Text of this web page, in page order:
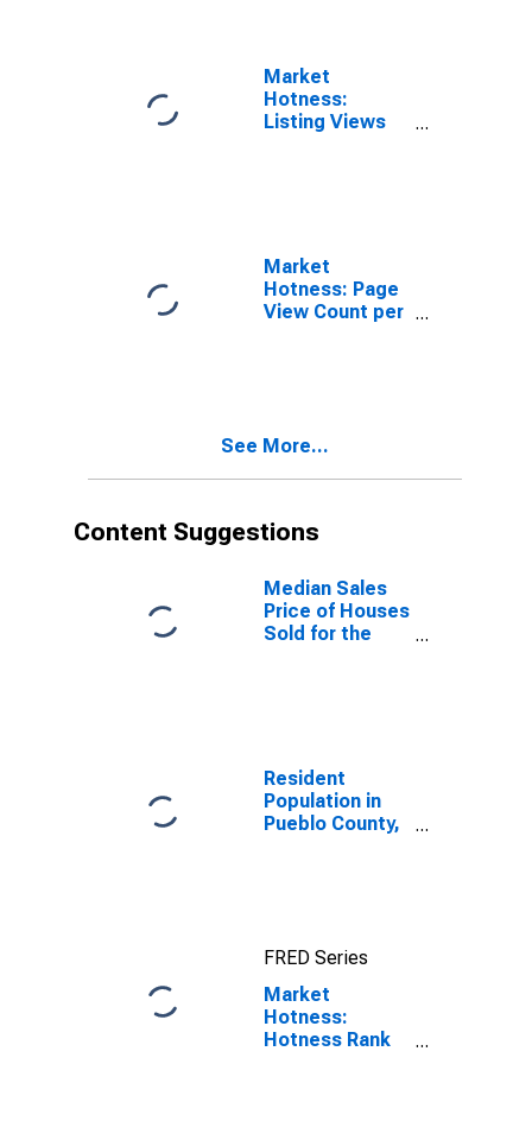
Market
Hotness:
Listing Views
Market
Hotness: Page
View Count per
See More...
Content Suggestions
Median Sales
Price of Houses
Sold for the
Resident
Population in
Pueblo County,
FRED Series
Market
Hotness:
Hotness Rank